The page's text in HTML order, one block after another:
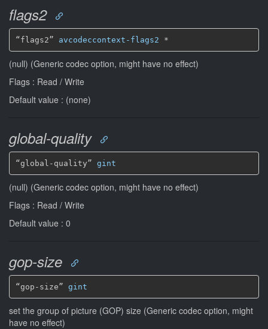
flags2
“flags2” avcodeccontext-flags2 *
(null) (Generic codec option, might have no effect)
Flags : Read / Write
Default value : (none)
global-quality
“global-quality” gint
(null) (Generic codec option, might have no effect)
Flags : Read / Write
Default value : 0
gop-size
“gop-size” gint
set the group of picture (GOP) size (Generic codec option, might
have no effect)